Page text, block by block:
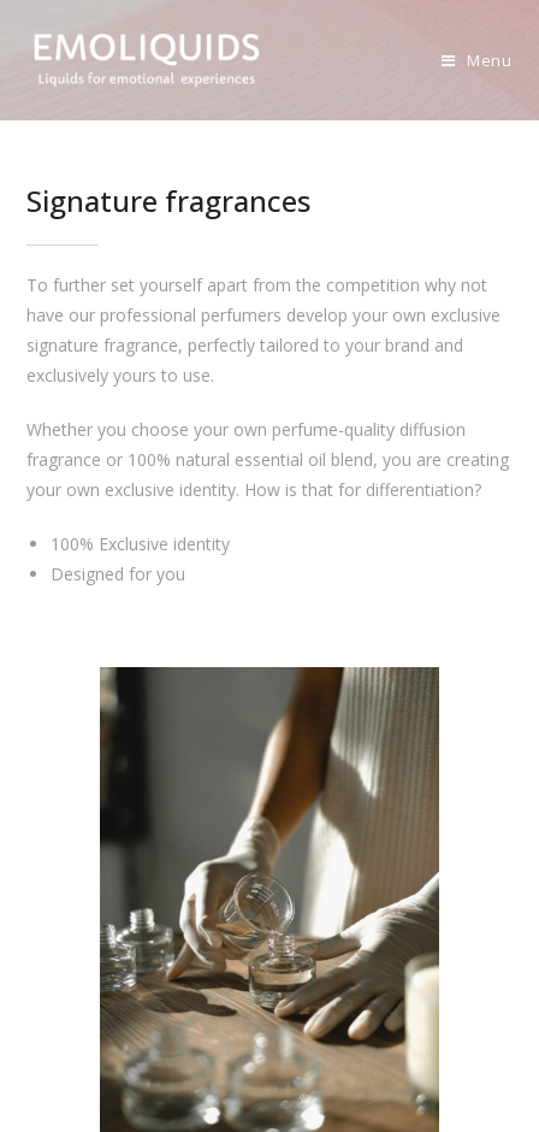
content
Menu
Signature fragrances
To further set yourself apart from the competition why not
have our professional perfumers develop your own exclusive
signature fragrance, perfectly tailored to your brand and
exclusively yours to use.
Whether you choose your own perfume-quality diffusion
fragrance or 100% natural essential oil blend, you are creating
your own exclusive identity. How is that for differentiation?
100% Exclusive identity
Designed for you